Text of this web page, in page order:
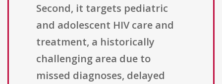
Second, it targets pediatric
and adolescent HIV care and
treatment, a historically
challenging area due to
missed diagnoses, delayed